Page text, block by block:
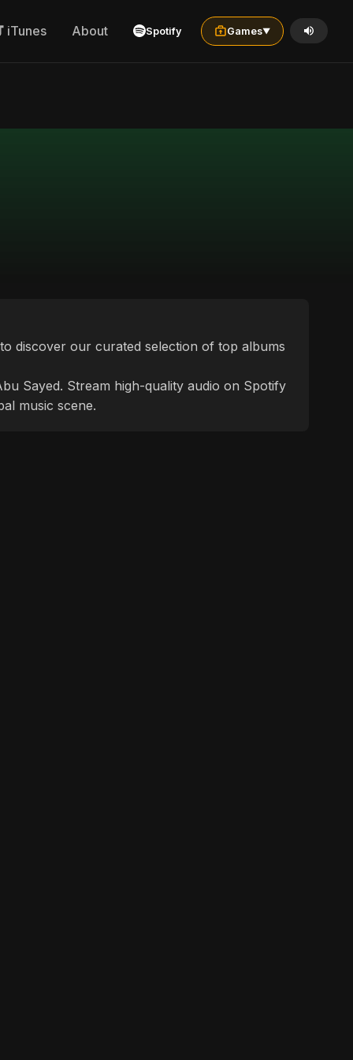
iTunes About Spotify Games▼
discover our curated selection of top albums
Sayed. Stream high-quality audio on Spotify
music scene.